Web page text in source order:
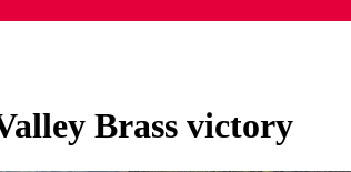
Brass victory